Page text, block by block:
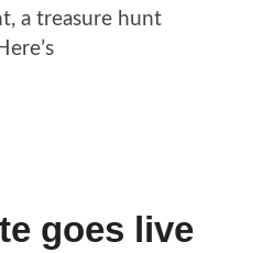
a treasure hunt
goes live